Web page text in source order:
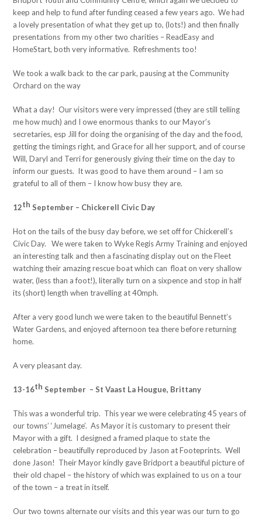
keep and help to fund after funding ceased a few years ago. We had
a lovely presentation of what they get up to, (lots!) and then finally
presentations from my other two charities – ReadEasy and
HomeStart, both very informative. Refreshments too!
We took a walk back to the car park, pausing at the Community
Orchard on the way
What a day! Our visitors were very impressed (they are still telling
me how much) and I owe enormous thanks to our Mayor’s
secretaries, esp Jill for doing the organising of the day and the food,
getting the timings right, and Grace for all her support, and of course
Will, Daryl and Terri for generously giving their time on the day to
inform our guests. It was good to have them around – I am so
grateful to all of them – I know how busy they are.
12th September – Chickerell Civic Day
Hot on the tails of the busy day before, we set off for Chickerell’s
Civic Day. We were taken to Wyke Regis Army Training and enjoyed
an interesting talk and then a fascinating display out on the Fleet
watching their amazing rescue boat which can float on very shallow
water, (less than a foot!), literally turn on a sixpence and stop in half
its (short) length when travelling at 40mph.
After a very good lunch we were taken to the beautiful Bennett’s
Water Gardens, and enjoyed afternoon tea there before returning
home.
A very pleasant day.
13-16th September – St Vaast La Hougue, Brittany
This was a wonderful trip. This year we were celebrating 45 years of
our towns’ ‘Jumelage’. As Mayor it is customary to present their
Mayor with a gift. I designed a framed plaque to state the
celebration – beautifully reproduced by Jason at Footeprints. Well
done Jason! Their Mayor kindly gave Bridport a beautiful picture of
their old chapel – the history of which was explained to us on a tour
of the town – a treat in itself.
Our two towns alternate our visits and this year was our turn to go